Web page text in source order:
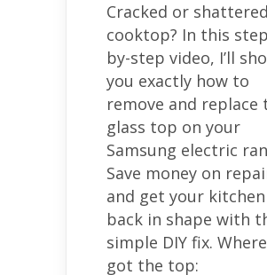
Cracked or shattered
cooktop? In this
by-step video, I’ll
you exactly how to
remove and replace
glass top on your
Samsung electric
Save money on
and get your kitchen
back in shape with
simple DIY fix.
got the top: